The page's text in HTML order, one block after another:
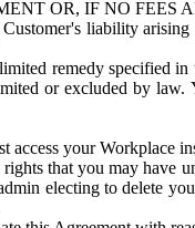
OR, IF NO
Customer's liability
remedy specified
or excluded by law.
your Workplace
that you may have
electing to delete